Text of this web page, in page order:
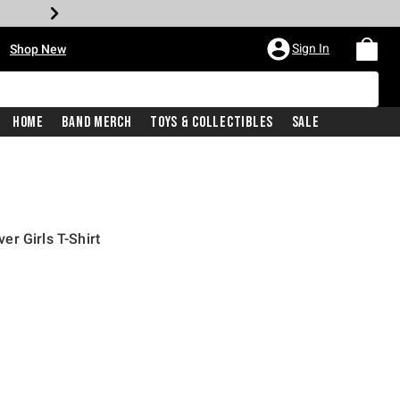
Shop New Sign In
Home Band Merch Toys & Collectibles Sale
Girls T-Shirt
price is